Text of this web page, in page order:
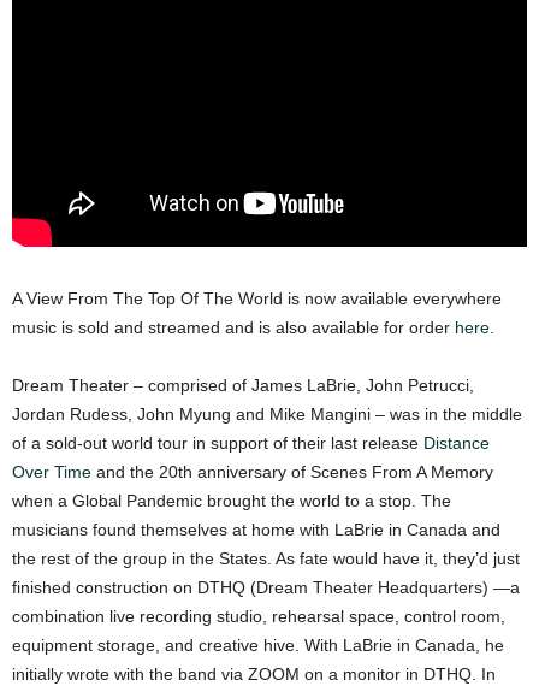
A View From The Top Of The World is now available everywhere
music is sold and streamed and is also available for order here
Dream Theater – comprised of James LaBrie, John Petrucci,
Jordan Rudess, John Myung and Mike Mangini – was in the middle
of a sold-out world tour in support of their last release Distance
Over Time and the 20th anniversary of Scenes From A Memory
when a Global Pandemic brought the world to a stop. The
musicians found themselves at home with LaBrie in Canada and
the rest of the group in the States. As fate would have it, they’d just
finished construction on DTHQ (Dream Theater Headquarters) —a
combination live recording studio, rehearsal space, control room,
equipment storage, and creative hive. With LaBrie in Canada, he
initially wrote with the band via ZOOM on a monitor in DTHQ. In